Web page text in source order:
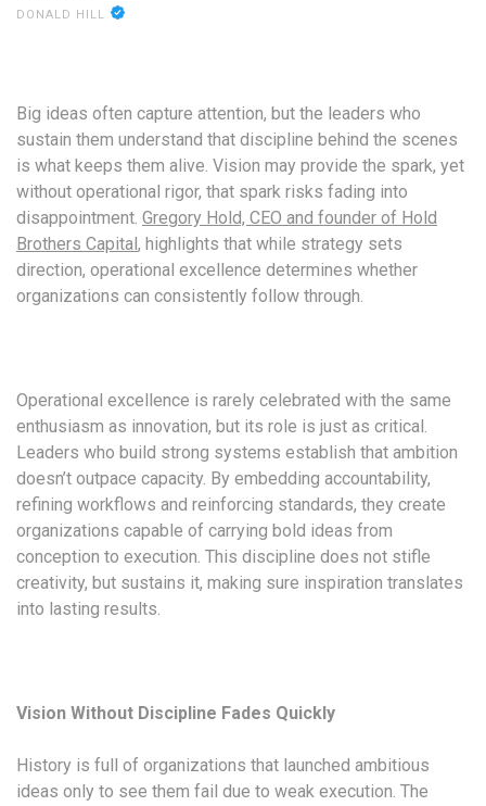
DONALD HILL
Big ideas often capture attention, but the leaders who
sustain them understand that discipline behind the scenes
is what keeps them alive. Vision may provide the spark, yet
without operational rigor, that spark risks fading into
disappointment. Gregory Hold, CEO and founder of Hold
Brothers Capital, highlights that while strategy sets
direction, operational excellence determines whether
organizations can consistently follow through.
Operational excellence is rarely celebrated with the same
enthusiasm as innovation, but its role is just as critical.
Leaders who build strong systems establish that ambition
doesn’t outpace capacity. By embedding accountability,
refining workflows and reinforcing standards, they create
organizations capable of carrying bold ideas from
conception to execution. This discipline does not stifle
creativity, but sustains it, making sure inspiration translates
into lasting results.
Vision Without Discipline Fades Quickly
History is full of organizations that launched ambitious
ideas only to see them fail due to weak execution. The